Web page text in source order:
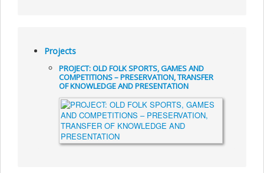
Projects
PROJECT: OLD FOLK SPORTS, GAMES AND
COMPETITIONS – PRESERVATION, TRANSFER
OF KNOWLEDGE AND PRESENTATION